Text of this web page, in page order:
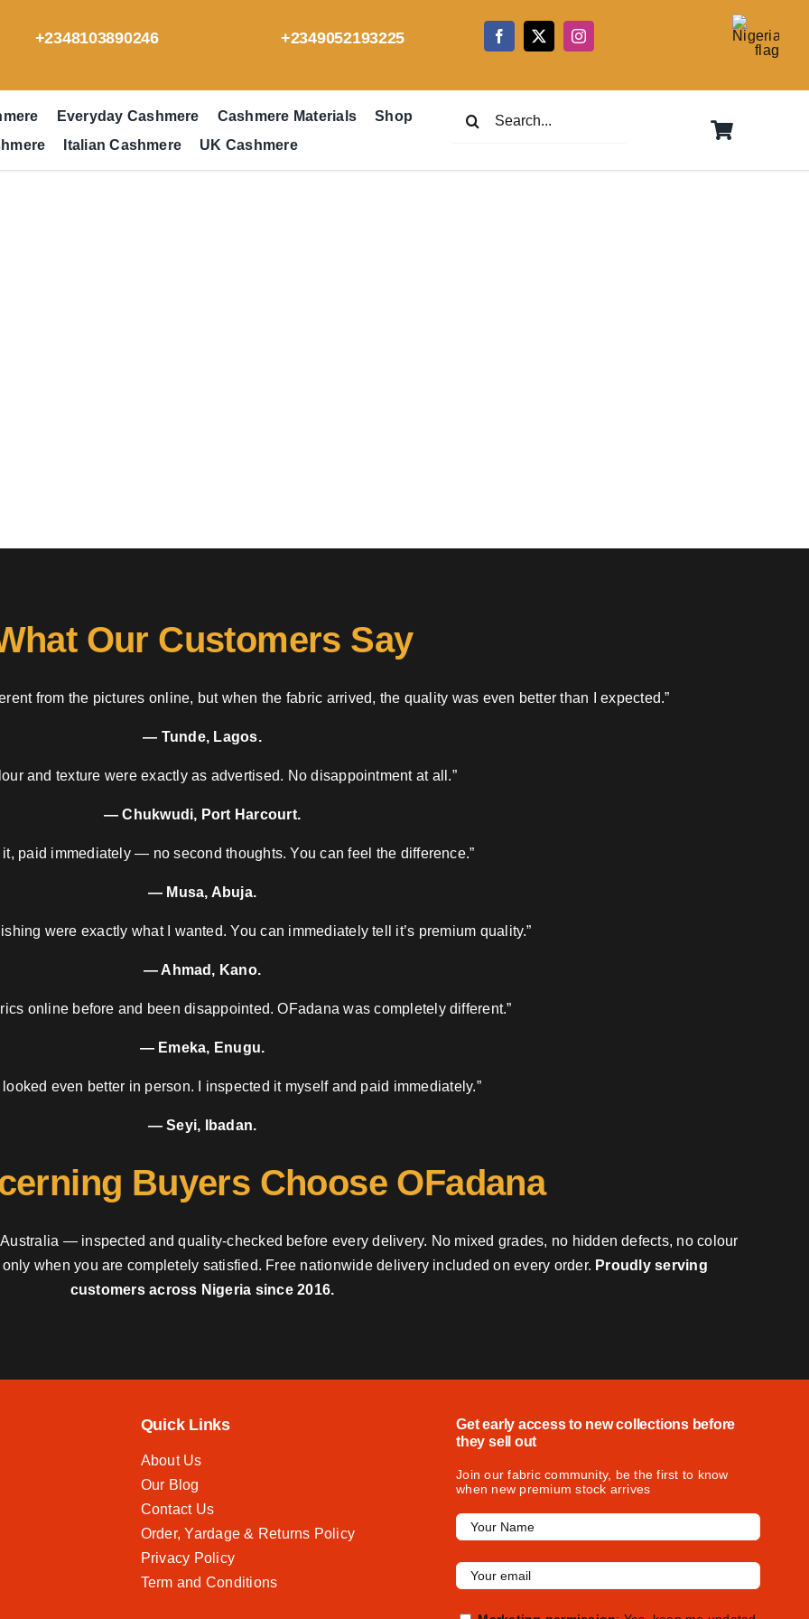
+2348103890246 +2349052193225
Everyday Cashmere Cashmere Materials
Shop
Italian Cashmere UK Cashmere
Our Customers Say
from the pictures online, but when the fabric arrived, the quality was even better than I expected.”
— Tunde, Lagos.
and texture were exactly as advertised. No disappointment at all.”
— Chukwudi, Port Harcourt.
it, paid immediately — no second thoughts. You can feel the difference.”
— Musa, Abuja.
were exactly what I wanted. You can immediately tell it’s premium quality.”
— Ahmad, Kano.
online before and been disappointed. OFadana was completely different.”
— Emeka, Enugu.
looked even better in person. I inspected it myself and paid immediately.”
— Seyi, Ibadan.
Buyers Choose OFadana
— inspected and quality-checked before every delivery. No mixed grades, no hidden defects, no colour
when you are completely satisfied. Free nationwide delivery included on every order. Proudly serving
customers across Nigeria since 2016.
Quick Links
About Us
Our Blog
Contact Us
Order, Yardage & Returns Policy
Privacy Policy
Term and Conditions
Get early access to new collections before
they sell out
Join our fabric community, be the first to know
when new premium stock arrives